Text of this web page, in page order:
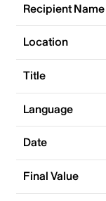
Recipient Name
Location
Title
Language
Date
Final Value